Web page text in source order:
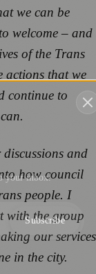
we can be
welcome – and
of the Trans
actions that we
continue to
and
how council
people. I
with the group
our services
in the city.
your inbox.
Subscribe